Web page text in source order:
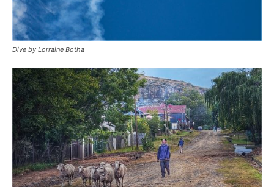
Dive by Lorraine Botha